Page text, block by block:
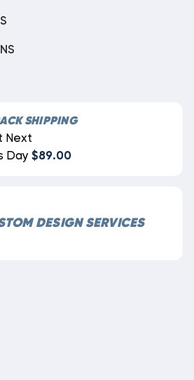
SHIPPING
Next
Day $89.00
DESIGN SERVICES